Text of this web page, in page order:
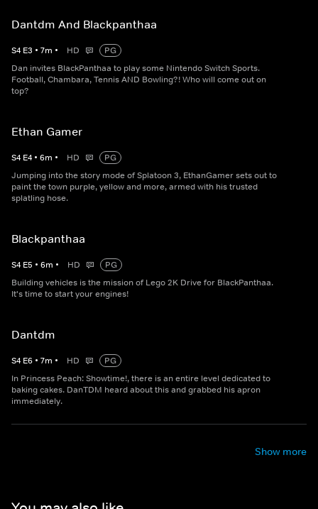
Dantdm And Blackpanthaa
S4 E3 • 7m • HD
PG
Dan invites BlackPanthaa to play some Nintendo Switch Sports.
Football, Chambara, Tennis AND Bowling?! Who will come out on
top?
Ethan Gamer
S4 E4 • 6m • HD
PG
Jumping into the story mode of Splatoon 3, EthanGamer sets out to
paint the town purple, yellow and more, armed with his trusted
splatling hose.
Blackpanthaa
S4 E5 • 6m • HD
PG
Building vehicles is the mission of Lego 2K Drive for BlackPanthaa.
It's time to start your engines!
Dantdm
S4 E6 • 7m • HD
PG
In Princess Peach: Showtime!, there is an entire level dedicated to
baking cakes. DanTDM heard about this and grabbed his apron
immediately.
Show more